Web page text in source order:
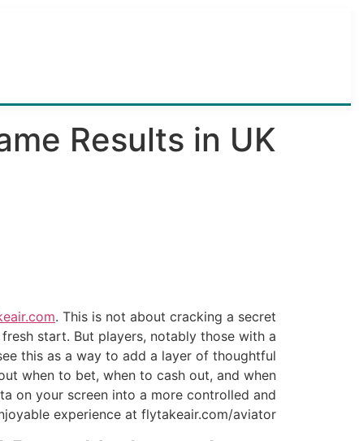
Results in UK
. This is not about cracking a secret
start. But players, notably those with a
this as a way to add a layer of thoughtful
when to bet, when to cash out, and when
on your screen into a more controlled and
experience at flytakeair.com/aviator.